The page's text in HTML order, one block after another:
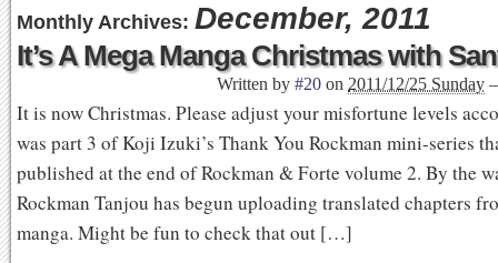
Monthly Archives: December, 2011
It’s A Mega Manga Christmas with
Written by #20 on 2011/12/25 Sunday
It is now Christmas. Please adjust your misfortune levels
was part 3 of Koji Izuki’s Thank You Rockman mini-series
published at the end of Rockman & Forte volume 2. By the
Rockman Tanjou has begun uploading translated chapters
manga. Might be fun to check that out […]